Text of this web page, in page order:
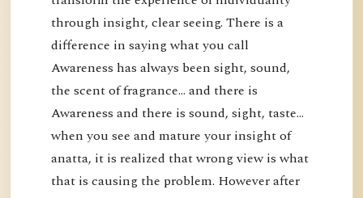
through insight, clear seeing. There is a
difference in saying what you call
Awareness has always been sight, sound,
the scent of fragrance… and there is
Awareness and there is sound, sight, taste…
when you see and mature your insight of
anatta, it is realized that wrong view is what
that is causing the problem. However after